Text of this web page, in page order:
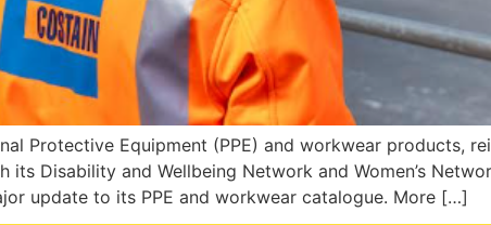
Protective Equipment (PPE) and workwear products,
Disability and Wellbeing Network and Women’s
update to its PPE and workwear catalogue. More […]